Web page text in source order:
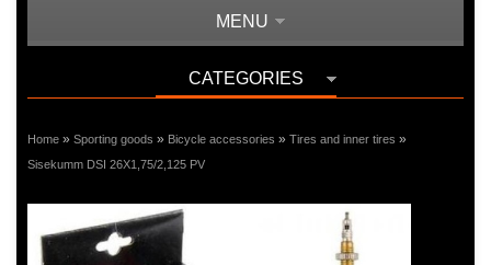
MENU
CATEGORIES
Home » Sporting goods » Bicycle accessories » Tires and inner tires »
Sisekumm DSI 26X1,75/2,125 PV